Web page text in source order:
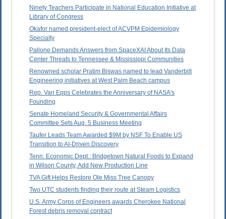
Ninety Teachers Participate in National Education Initiative at
Library of Congress
Okafor named president-elect of ACVPM Epidemiology
Specialty
Pallone Demands Answers from SpaceXAI About Its Data
Center Threats to Tennessee & Mississippi Communities
Renowned scholar Pratim Biswas named to lead Vanderbilt
Engineering initiatives at West Palm Beach campus
Rep. Van Epps Celebrates the Anniversary of NASA's
Founding
Senate Homeland Security & Governmental Affairs
Committee Sets Aug. 5 Business Meeting
Taufer Leads Team Awarded $9M by NSF To Enable US
Transition to AI-Driven Discovery
Tenn. Economic Dept.: Bridgetown Natural Foods to Expand
in Wilson County, Add New Production Line
TVA Gift Helps Restore Ole Miss Tree Canopy
Two UTC students finding their route at Steam Logistics
U.S. Army Corps of Engineers awards Cherokee National
Forest debris removal contract